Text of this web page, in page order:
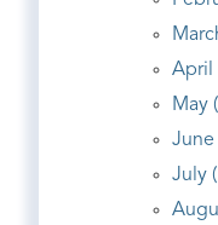
April
May
June
July